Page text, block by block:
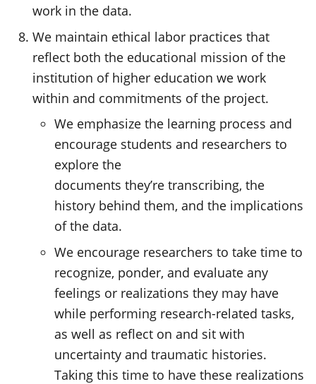
work in the data.
We maintain ethical labor practices that
reflect both the educational mission of the
institution of higher education we work
within and commitments of the project.
We emphasize the learning process and
encourage students and researchers to
explore the
documents they’re transcribing, the
history behind them, and the implications
of the data.
We encourage researchers to take time to
recognize, ponder, and evaluate any
feelings or realizations they may have
while performing research-related tasks,
as well as reflect on and sit with
uncertainty and traumatic histories.
Taking this time to have these realizations